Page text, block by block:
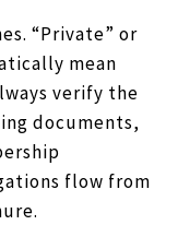
“Private” or
mean
verify the
documents,
flow from